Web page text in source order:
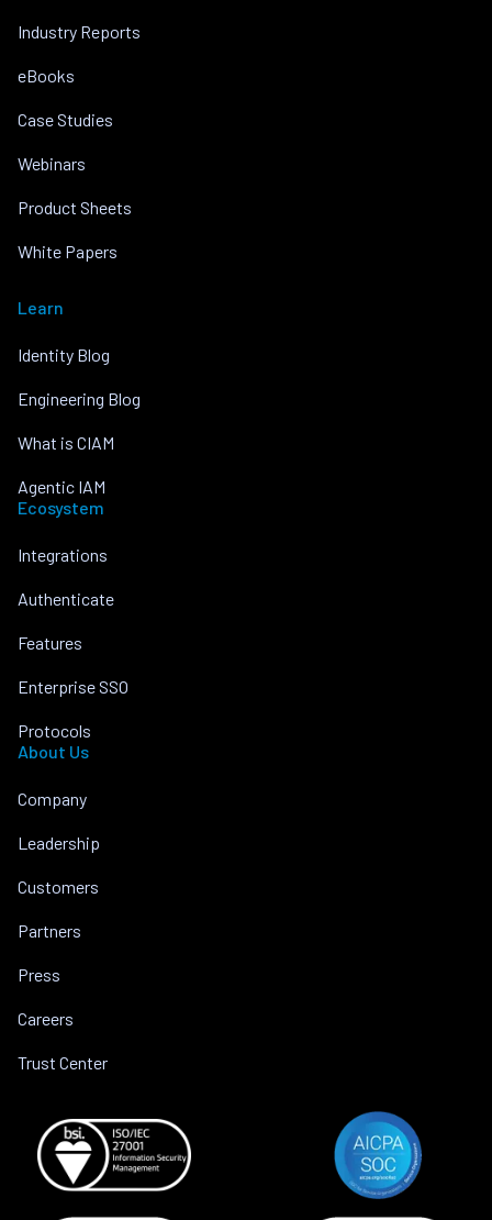
Industry Reports
eBooks
Case Studies
Webinars
Product Sheets
White Papers
Learn
Identity Blog
Engineering Blog
What is CIAM
Agentic IAM
Ecosystem
Integrations
Authenticate
Features
Enterprise SSO
Protocols
About Us
Company
Leadership
Customers
Partners
Press
Careers
Trust Center